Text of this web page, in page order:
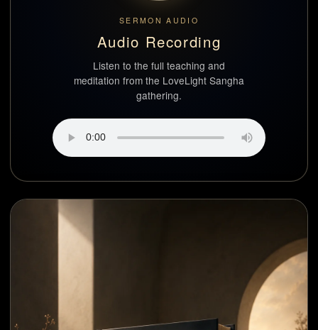
SERMON AUDIO
Audio Recording
Listen to the full teaching and
meditation from the LoveLight Sangha
gathering.